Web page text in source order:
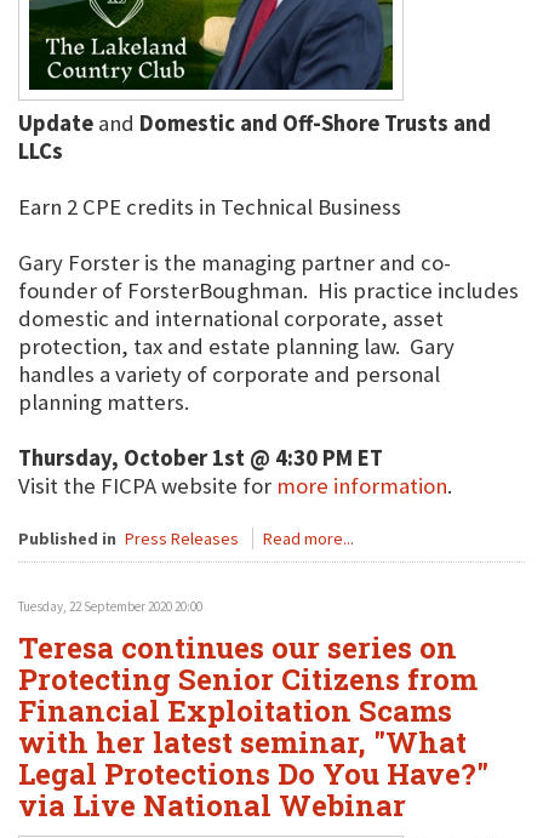
Update and Domestic and Off-Shore Trusts and
LLCs
Earn 2 CPE credits in Technical Business
Gary Forster is the managing partner and co-
founder of ForsterBoughman. His practice includes
domestic and international corporate, asset
protection, tax and estate planning law. Gary
handles a variety of corporate and personal
planning matters.
Thursday, October 1st @ 4:30 PM ET
Visit the FICPA website for more information.
Published in Press Releases Read more...
Tuesday, 22 September 2020 20:00
Teresa continues our series on
Protecting Senior Citizens from
Financial Exploitation Scams
with her latest seminar, "What
Legal Protections Do You Have?"
via Live National Webinar